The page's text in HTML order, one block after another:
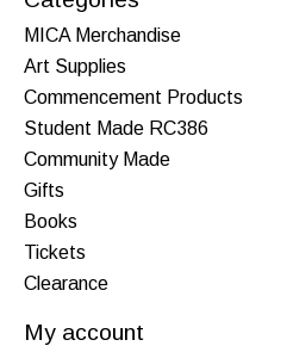
MICA Merchandise
Art Supplies
Commencement Products
Student Made RC386
Community Made
Gifts
Books
Tickets
Clearance
My account